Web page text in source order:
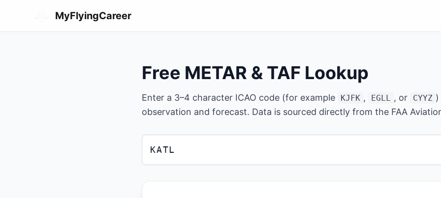
MyFlyingCareer
Free METAR & TAF Lookup
Enter a 3–4 character ICAO code (for example KJFK , EGLL , or CYYZ )
observation and forecast. Data is sourced directly from the FAA
ICAO airport code
Enter a 3 or 4 character ICAO airport code.